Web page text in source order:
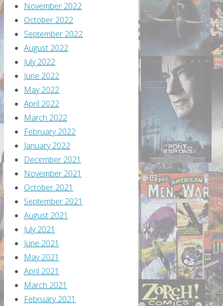
November 2022
October 2022
September 2022
August 2022
July 2022
June 2022
May 2022
April 2022
March 2022
February 2022
January 2022
December 2021
November 2021
October 2021
September 2021
August 2021
July 2021
June 2021
May 2021
April 2021
March 2021
February 2021